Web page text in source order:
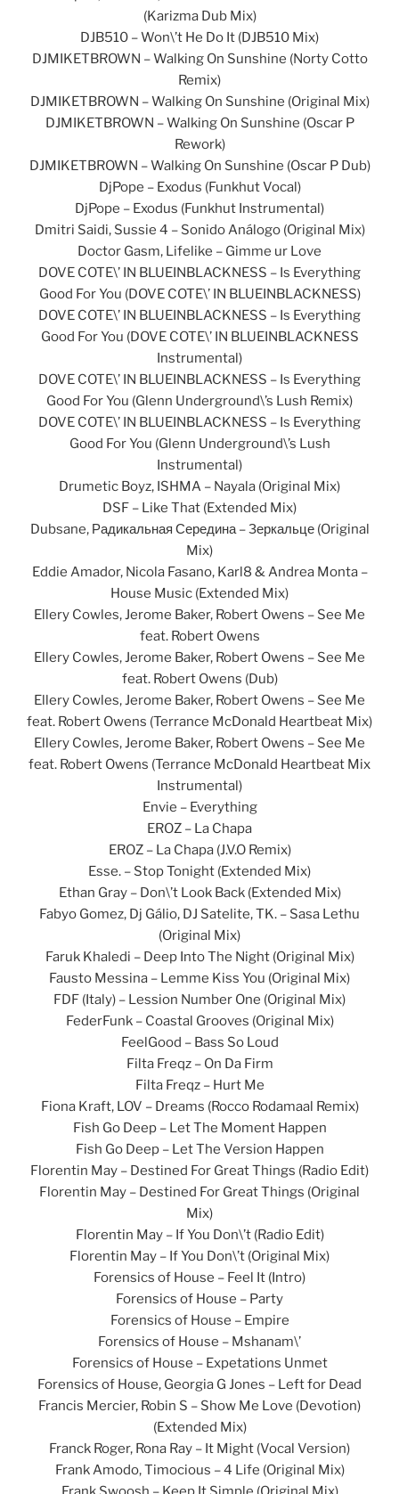
(Karizma Dub Mix)
DJB510 – Won\’t He Do It (DJB510 Mix)
DJMIKETBROWN – Walking On Sunshine (Norty Cotto
Remix)
DJMIKETBROWN – Walking On Sunshine (Original Mix)
DJMIKETBROWN – Walking On Sunshine (Oscar P
Rework)
DJMIKETBROWN – Walking On Sunshine (Oscar P Dub)
DjPope – Exodus (Funkhut Vocal)
DjPope – Exodus (Funkhut Instrumental)
Dmitri Saidi, Sussie 4 – Sonido Análogo (Original Mix)
Doctor Gasm, Lifelike – Gimme ur Love
DOVE COTE\’ IN BLUEINBLACKNESS – Is Everything
Good For You (DOVE COTE\’ IN BLUEINBLACKNESS)
DOVE COTE\’ IN BLUEINBLACKNESS – Is Everything
Good For You (DOVE COTE\’ IN BLUEINBLACKNESS
Instrumental)
DOVE COTE\’ IN BLUEINBLACKNESS – Is Everything
Good For You (Glenn Underground\’s Lush Remix)
DOVE COTE\’ IN BLUEINBLACKNESS – Is Everything
Good For You (Glenn Underground\’s Lush
Instrumental)
Drumetic Boyz, ISHMA – Nayala (Original Mix)
DSF – Like That (Extended Mix)
Dubsane, Радикальная Середина – Зеркальце (Original
Mix)
Eddie Amador, Nicola Fasano, Karl8 & Andrea Monta –
House Music (Extended Mix)
Ellery Cowles, Jerome Baker, Robert Owens – See Me
feat. Robert Owens
Ellery Cowles, Jerome Baker, Robert Owens – See Me
feat. Robert Owens (Dub)
Ellery Cowles, Jerome Baker, Robert Owens – See Me
feat. Robert Owens (Terrance McDonald Heartbeat Mix)
Ellery Cowles, Jerome Baker, Robert Owens – See Me
feat. Robert Owens (Terrance McDonald Heartbeat Mix
Instrumental)
Envie – Everything
EROZ – La Chapa
EROZ – La Chapa (J.V.O Remix)
Esse. – Stop Tonight (Extended Mix)
Ethan Gray – Don\’t Look Back (Extended Mix)
Fabyo Gomez, Dj Gálio, DJ Satelite, TK. – Sasa Lethu
(Original Mix)
Faruk Khaledi – Deep Into The Night (Original Mix)
Fausto Messina – Lemme Kiss You (Original Mix)
FDF (Italy) – Lession Number One (Original Mix)
FederFunk – Coastal Grooves (Original Mix)
FeelGood – Bass So Loud
Filta Freqz – On Da Firm
Filta Freqz – Hurt Me
Fiona Kraft, LOV – Dreams (Rocco Rodamaal Remix)
Fish Go Deep – Let The Moment Happen
Fish Go Deep – Let The Version Happen
Florentin May – Destined For Great Things (Radio Edit)
Florentin May – Destined For Great Things (Original
Mix)
Florentin May – If You Don\’t (Radio Edit)
Florentin May – If You Don\’t (Original Mix)
Forensics of House – Feel It (Intro)
Forensics of House – Party
Forensics of House – Empire
Forensics of House – Mshanam\’
Forensics of House – Expetations Unmet
Forensics of House, Georgia G Jones – Left for Dead
Francis Mercier, Robin S – Show Me Love (Devotion)
(Extended Mix)
Franck Roger, Rona Ray – It Might (Vocal Version)
Frank Amodo, Timocious – 4 Life (Original Mix)